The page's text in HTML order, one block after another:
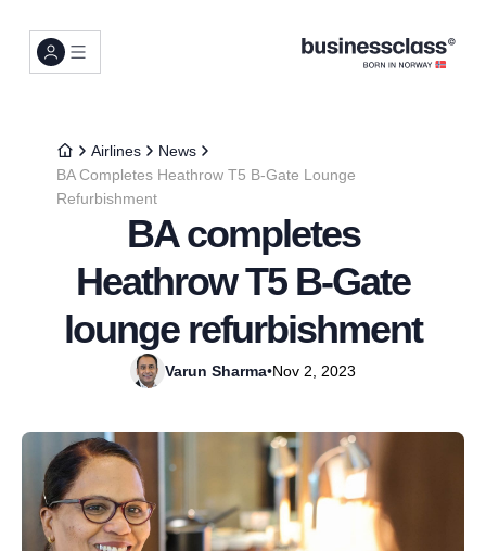
Airlines
News
BA Completes Heathrow T5 B-Gate Lounge
Refurbishment
BA completes
Heathrow T5 B-Gate
lounge refurbishment
Varun Sharma•Nov 2, 2023